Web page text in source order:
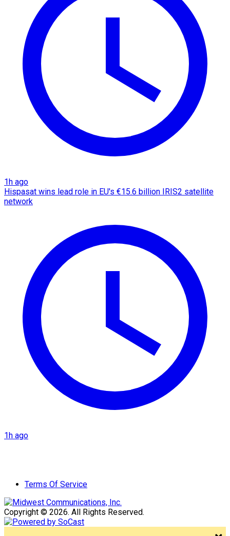
1h ago
Hispasat wins lead role in EU's €15.6 billion IRIS2 satellite
network
1h ago
Terms Of Service
Copyright © 2026. All Rights Reserved.